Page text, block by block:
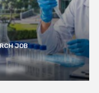
JOB
TMC | Pharmacy